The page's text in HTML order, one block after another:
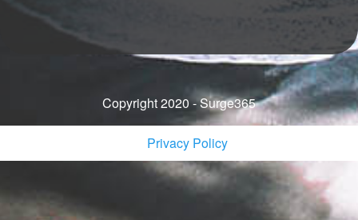
Copyright 2020 - Surge365
Privacy Policy